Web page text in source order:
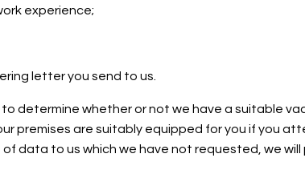
experience;
letter you send to us.
determine whether or not we have a suitable
are suitably equipped for you if you
data to us which we have not requested, we